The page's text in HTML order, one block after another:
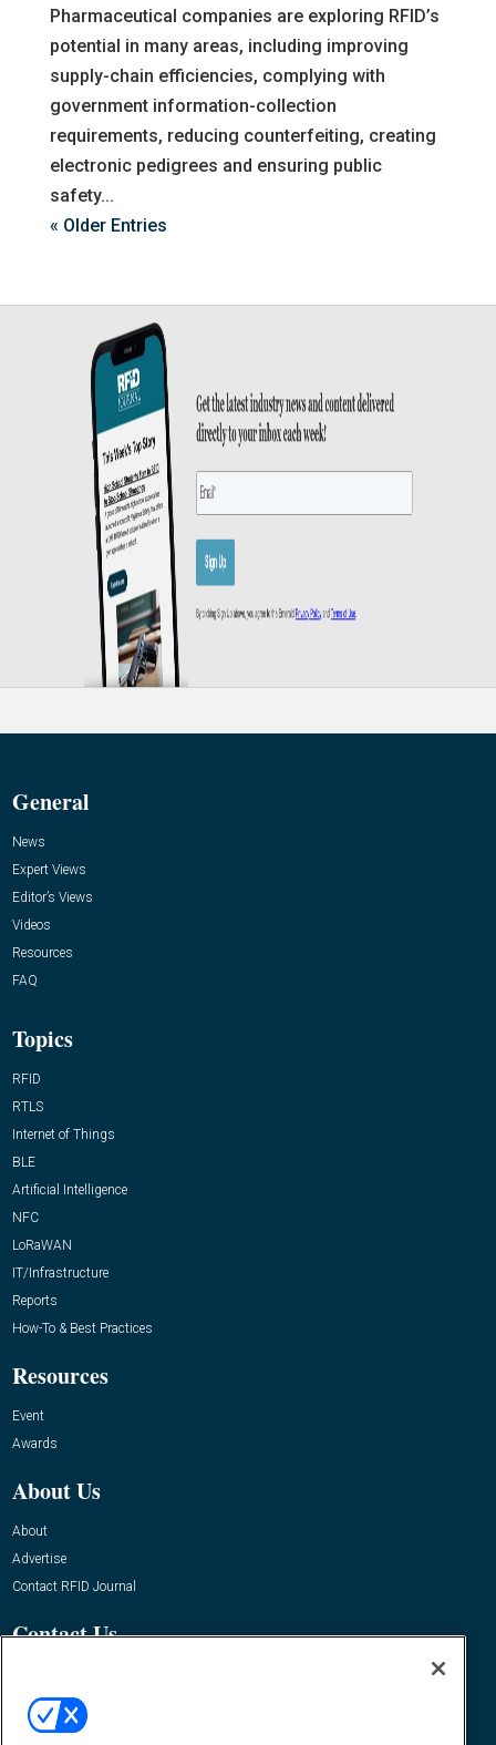
Pharmaceutical companies are exploring RFID’s
potential in many areas, including improving
supply-chain efficiencies, complying with
government information-collection
requirements, reducing counterfeiting, creating
electronic pedigrees and ensuring public
safety...
« Older Entries
General
News
Expert Views
Editor’s Views
Videos
Resources
FAQ
Topics
RFID
RTLS
Internet of Things
BLE
Artificial Intelligence
NFC
LoRaWAN
IT/Infrastructure
Reports
How-To & Best Practices
Resources
Event
Awards
About Us
About
Advertise
Contact RFID Journal
Contact Us